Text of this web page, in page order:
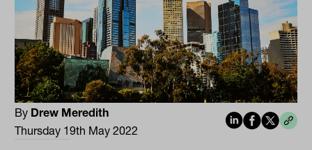
By Drew Meredith
Thursday 19th May 2022